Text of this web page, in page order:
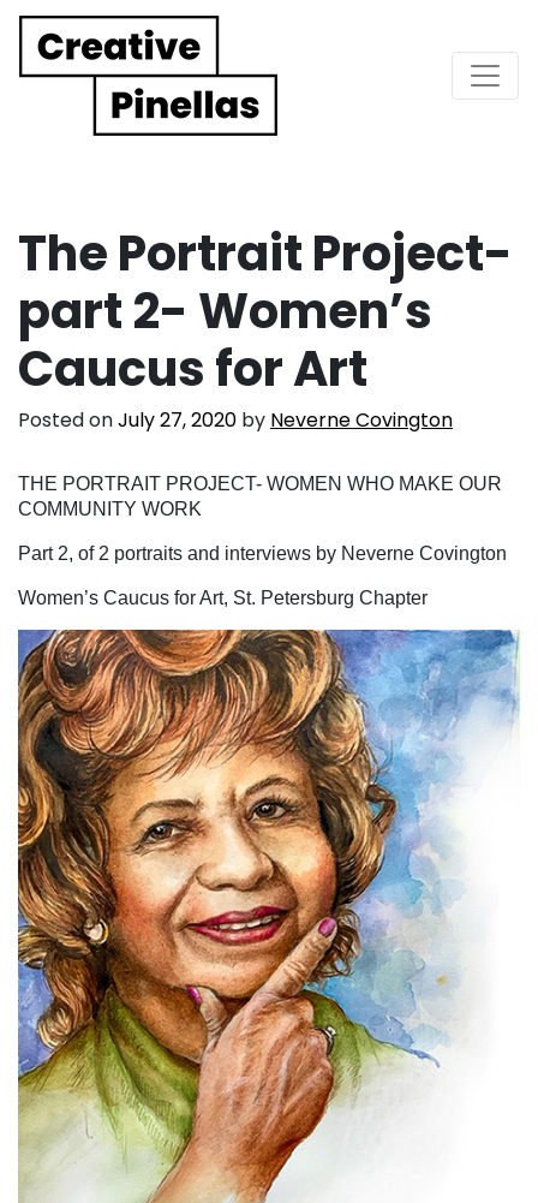
Main Navigation
The Portrait Project-
part 2- Women’s
Caucus for Art
Posted onJuly 27, 2020 by Neverne Covington
THE PORTRAIT PROJECT- WOMEN WHO MAKE OUR
COMMUNITY WORK
Part 2, of 2 portraits and interviews by Neverne Covington
Women’s Caucus for Art, St. Petersburg Chapter